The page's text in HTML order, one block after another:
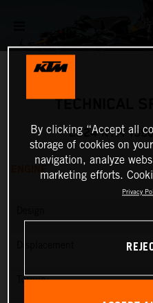
TECHNICAL
2024 KTM
ENGINE
Torque
By clicking “Accept all
storage of cookies on
navigation, analyze
marketing efforts.
Privacy